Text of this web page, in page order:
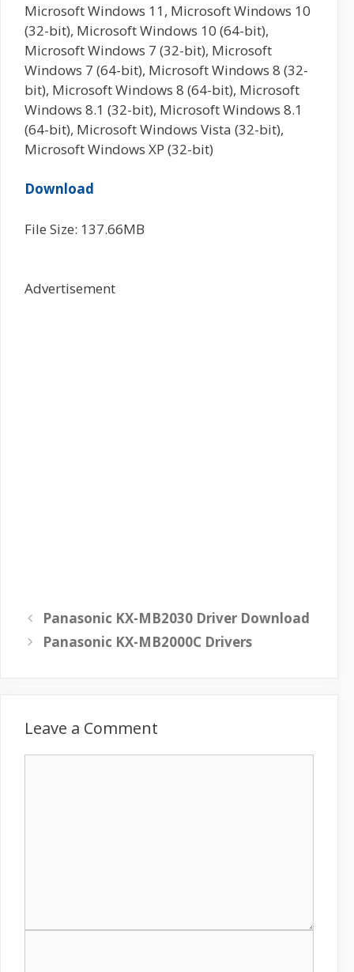
Microsoft Windows 11, Microsoft Windows 10
(32-bit), Microsoft Windows 10 (64-bit),
Microsoft Windows 7 (32-bit), Microsoft
Windows 7 (64-bit), Microsoft Windows 8 (32-
bit), Microsoft Windows 8 (64-bit), Microsoft
Windows 8.1 (32-bit), Microsoft Windows 8.1
(64-bit), Microsoft Windows Vista (32-bit),
Microsoft Windows XP (32-bit)
Download
File Size: 137.66MB
Advertisement
Panasonic KX-MB2030 Driver Download
Panasonic KX-MB2000C Drivers
Leave a Comment